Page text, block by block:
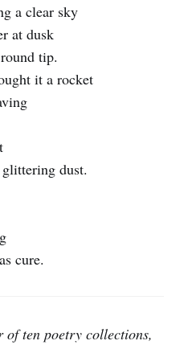
a clear sky
at dusk
tip.
it a rocket
dust.
cure.
of ten poetry collections,